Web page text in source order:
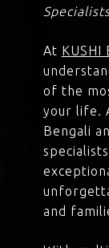
At KUSHI
of the
your life.
Bengali
and